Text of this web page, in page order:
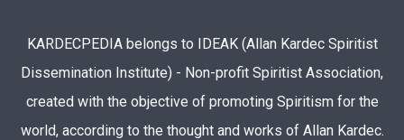
KARDECPEDIA belongs to IDEAK (Allan Kardec Spiritist
Dissemination Institute) - Non-profit Spiritist Association,
created with the objective of promoting Spiritism for the
world, according to the thought and works of Allan Kardec.